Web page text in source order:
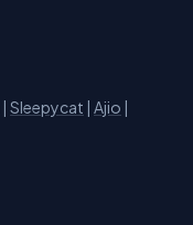
| Sleepycat | Ajio |